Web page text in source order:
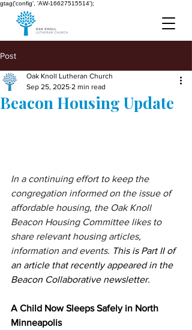
gtag('config', 'AW-16627515514');
Post
Beacon Housing Update
Oak Knoll Lutheran Church
Sep 25, 2025 2 min read
In a continuing effort to keep the
congregation informed on the issue of
affordable housing, the Oak Knoll
Beacon Housing Committee likes to
share relevant housing articles,
information and events. This is Part II of
an article that recently appeared in the
Beacon Collaborative newsletter.
A Child Now Sleeps Safely in North
Minneapolis